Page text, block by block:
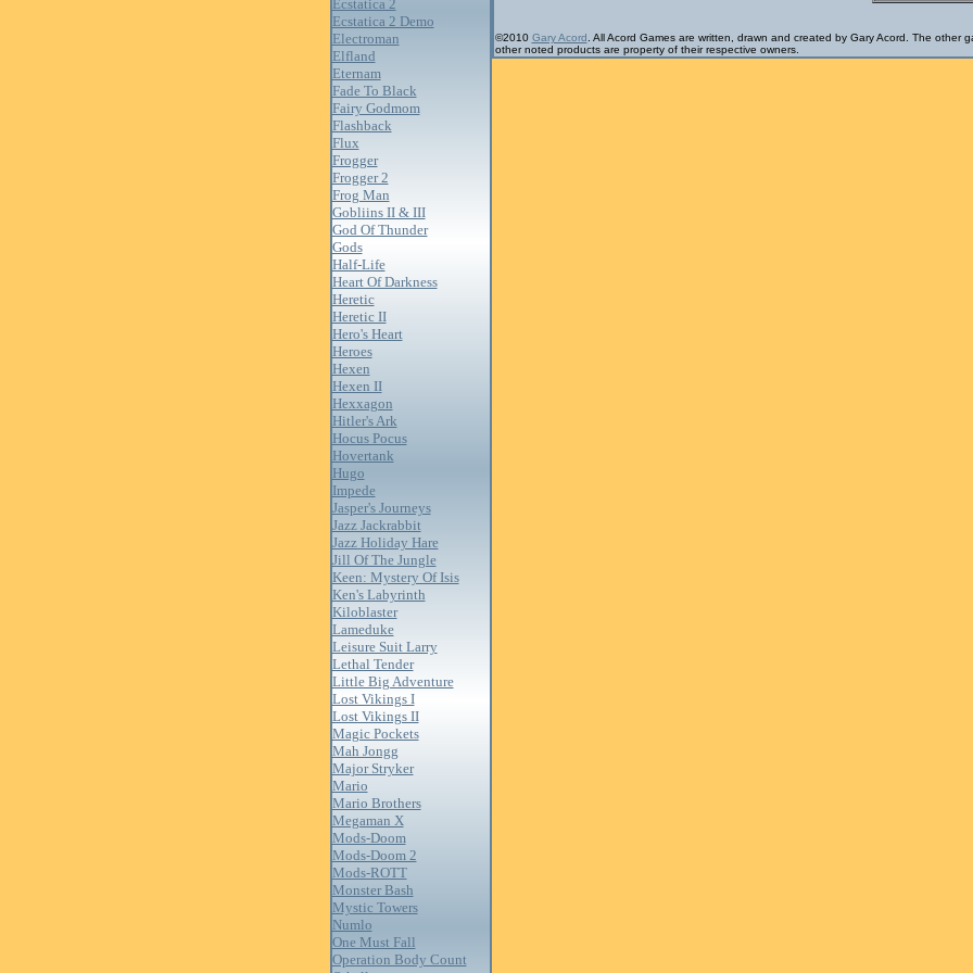
Ecstatica 2
Ecstatica 2 Demo
Electroman
Elfland
Eternam
Fade To Black
Fairy Godmom
Flashback
Flux
Frogger
Frogger 2
Frog Man
Gobliins II & III
God Of Thunder
Gods
Half-Life
Heart Of Darkness
Heretic
Heretic II
Hero's Heart
Heroes
Hexen
Hexen II
Hexxagon
Hitler's Ark
Hocus Pocus
Hovertank
Hugo
Impede
Jasper's Journeys
Jazz Jackrabbit
Jazz Holiday Hare
Jill Of The Jungle
Keen: Mystery Of Isis
Ken's Labyrinth
Kiloblaster
Lameduke
Leisure Suit Larry
Lethal Tender
Little Big Adventure
Lost Vikings I
Lost Vikings II
Magic Pockets
Mah Jongg
Major Stryker
Mario
Mario Brothers
Megaman X
Mods-Doom
Mods-Doom 2
Mods-ROTT
Monster Bash
Mystic Towers
Numlo
One Must Fall
Operation Body Count
©2010 Gary Acord . All Acord Games are written, drawn and created by Gary Acord. The other
other noted products are property of their respective owners.